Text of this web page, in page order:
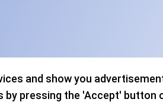
and show you
pressing the 'Accept'